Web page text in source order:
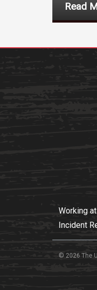
Read
Working
Incident
© 2026 The